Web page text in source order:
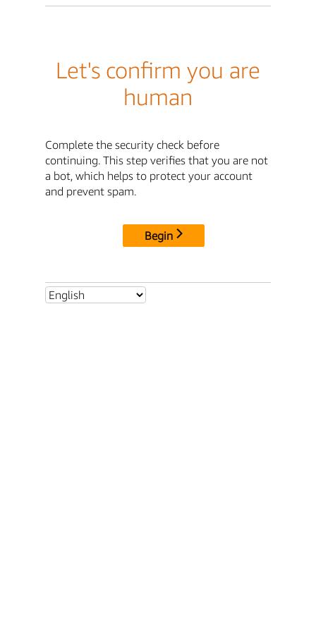
Let's confirm you are
human
Complete the security check before
continuing. This step verifies that you are not
a bot, which helps to protect your account
and prevent spam.
Begin